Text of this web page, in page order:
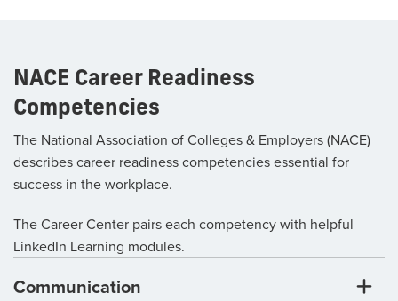
NACE Career Readiness
Competencies
The National Association of Colleges & Employers (NACE)
describes career readiness competencies essential for
success in the workplace.
The Career Center pairs each competency with helpful
LinkedIn Learning modules.
Communication